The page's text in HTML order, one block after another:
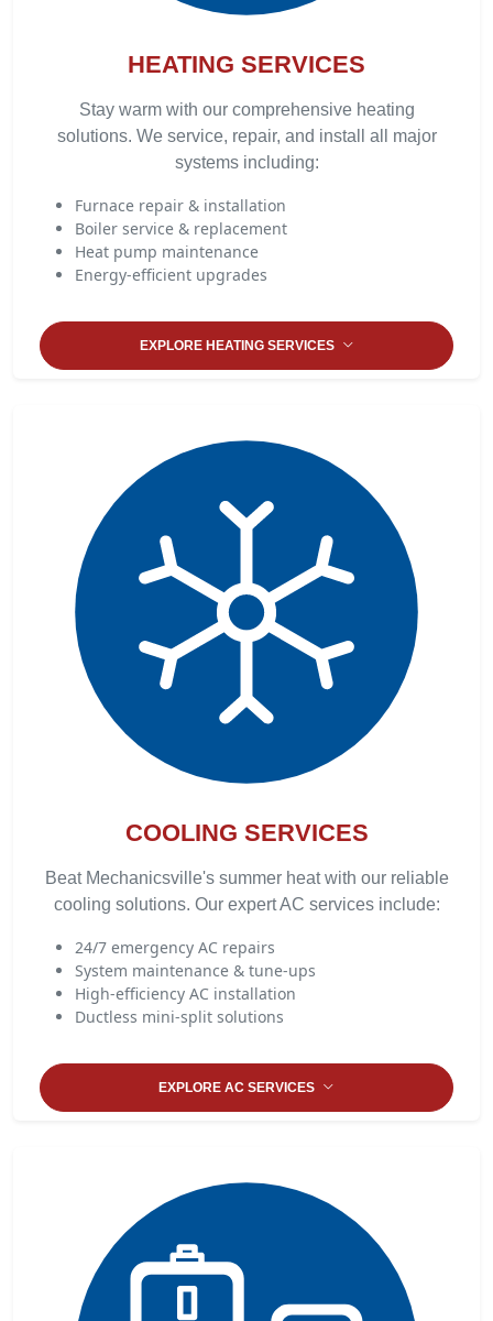
HEATING SERVICES
Stay warm with our comprehensive heating
solutions. We service, repair, and install all major
systems including:
Furnace repair & installation
Boiler service & replacement
Heat pump maintenance
Energy-efficient upgrades
EXPLORE HEATING SERVICES
COOLING SERVICES
Beat Mechanicsville's summer heat with our reliable
cooling solutions. Our expert AC services include:
24/7 emergency AC repairs
System maintenance & tune-ups
High-efficiency AC installation
Ductless mini-split solutions
EXPLORE AC SERVICES